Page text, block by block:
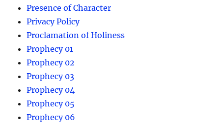
Presence of Character
Privacy Policy
Proclamation of Holiness
Prophecy 01
Prophecy 02
Prophecy 03
Prophecy 04
Prophecy 05
Prophecy 06